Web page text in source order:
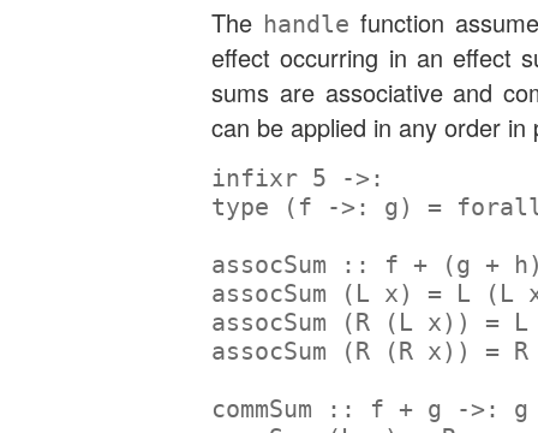
The handle function
effect occurring in an effect
sums are associative and
can be applied in any order in
infixr 5
->:
type (f ->: g) =
assocSum ::
f + (g +
assocSum ( L x) = L ( L
assocSum ( R ( L x)) = L
assocSum ( R ( R x)) = R
commSum ::
f + g ->: